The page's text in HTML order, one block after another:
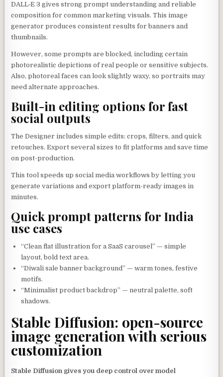
DALL‑E 3 gives strong prompt understanding and reliable
composition for common marketing visuals. This image
generator produces consistent results for banners and
thumbnails.
However, some prompts are blocked, including certain
photorealistic depictions of real people or sensitive subjects.
Also, photoreal faces can look slightly waxy, so portraits may
need alternate approaches.
Built-in editing options for fast
social outputs
The Designer includes simple edits: crops, filters, and quick
retouches. Export several sizes to fit platforms and save time
on post-production.
This tool speeds up social media workflows by letting you
generate variations and export platform-ready images in
minutes.
Quick prompt patterns for India
use cases
“Clean flat illustration for a SaaS carousel” — simple
layout, bold text area.
“Diwali sale banner background” — warm tones, festive
motifs.
“Minimalist product backdrop” — neutral palette, soft
shadows.
Stable Diffusion: open-source
image generation with serious
customization
Stable Diffusion gives you deep control over model